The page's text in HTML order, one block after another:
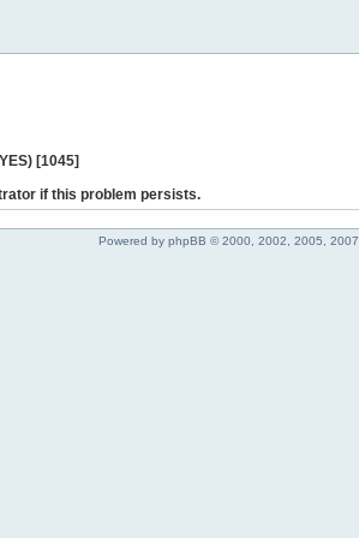
[1045]
if this problem persists.
Powered by phpBB © 2000, 2002, 2005, 2007